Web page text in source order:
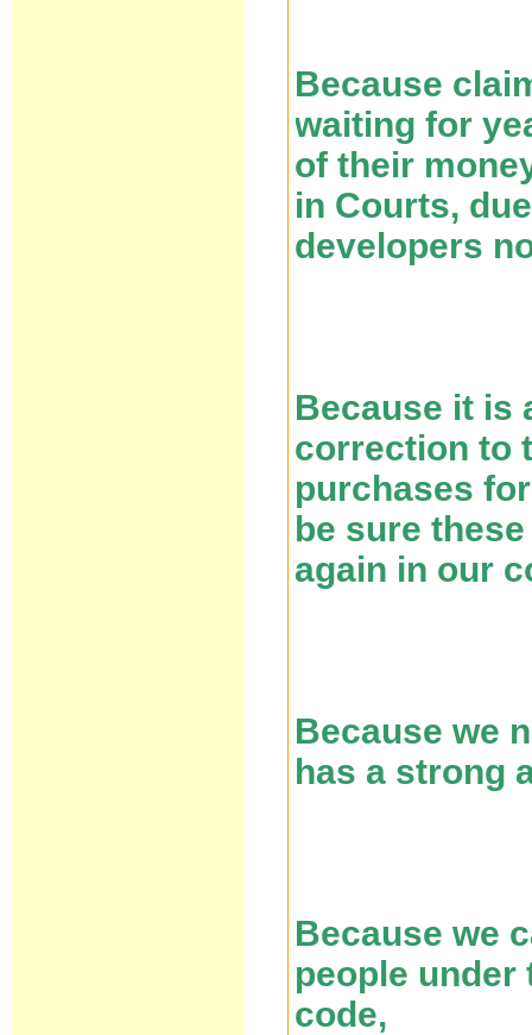
Because
waiting for
of their
in Courts,
developers
Because it is
correction to
purchases
be sure
again in our
Because we
has a strong
Because we
people
code,